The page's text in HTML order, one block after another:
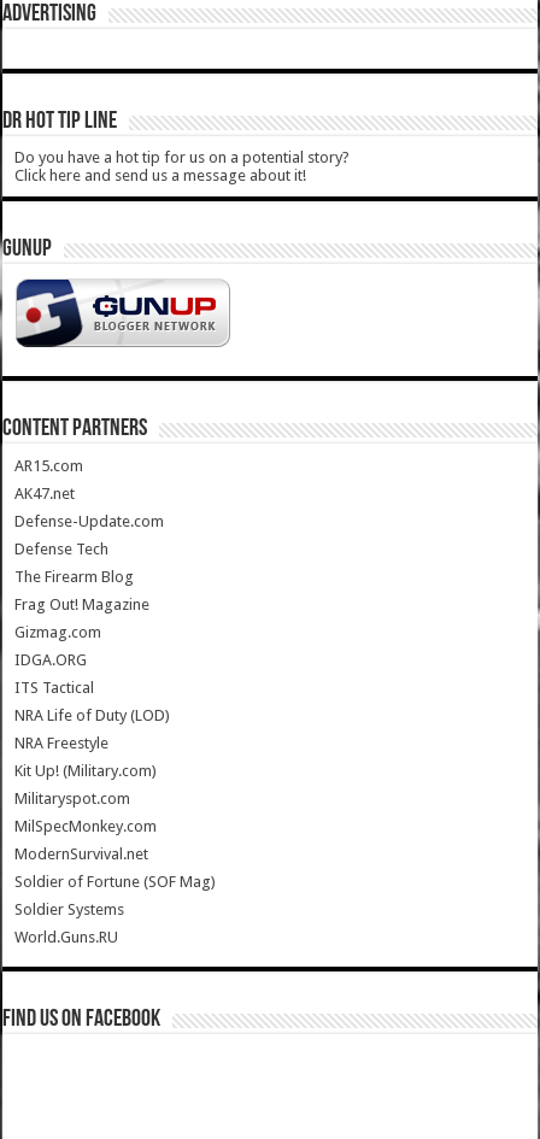
ADVERTISING
DR HOT TIP LINE
Do you have a hot tip for us on a potential story?
Click here and send us a message about it!
GUNUP
CONTENT PARTNERS
AR15.com
AK47.net
Defense-Update.com
Defense Tech
The Firearm Blog
Frag Out! Magazine
Gizmag.com
IDGA.ORG
ITS Tactical
NRA Life of Duty (LOD)
NRA Freestyle
Kit Up! (Military.com)
Militaryspot.com
MilSpecMonkey.com
ModernSurvival.net
Soldier of Fortune (SOF Mag)
Soldier Systems
World.Guns.RU
Find us on Facebook